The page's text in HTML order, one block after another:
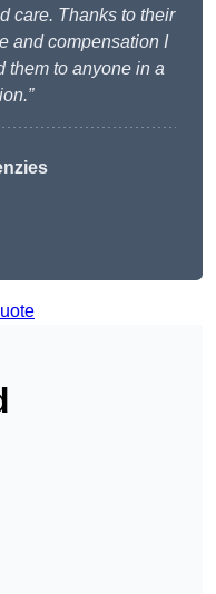
care. Thanks to their
and compensation I
them to anyone in a